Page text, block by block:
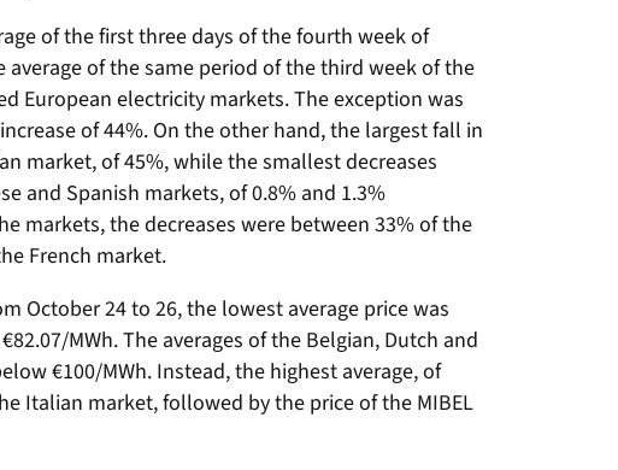
of the first three days of the fourth week of
of the same period of the third week of the
European electricity markets. The exception was
of 44%. On the other hand, the largest fall in
market, of 45%, while the smallest decreases
and Spanish markets, of 0.8% and 1.3%
markets, the decreases were between 33% of the
French market.
October 24 to 26, the lowest average price was
MWh. The averages of the Belgian, Dutch and
€100/MWh. Instead, the highest average, of
Italian market, followed by the price of the MIBEL